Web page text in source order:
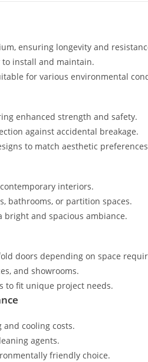
ensuring longevity and
to install and maintain.
for various environmental
enhanced strength and safety.
against accidental breakage.
to match aesthetic
interiors.
bathrooms, or partition spaces.
bright and spacious ambiance.
doors depending on space
and showrooms.
to fit unique project needs.
and cooling costs.
agents.
friendly choice.